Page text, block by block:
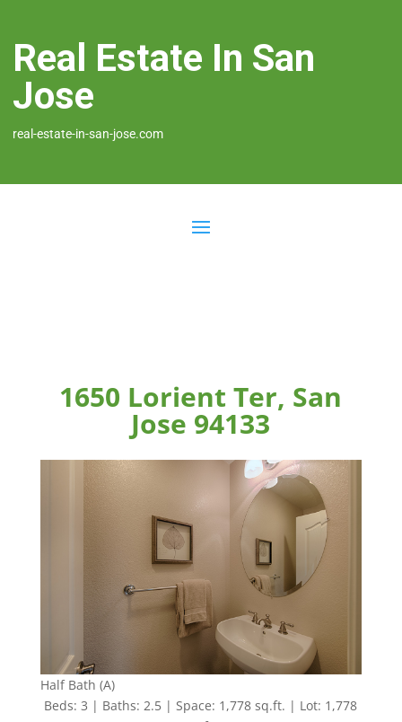
Real Estate In San
Jose
real-estate-in-san-jose.com
1650 Lorient Ter, San
Jose 94133
Half Bath (A)
Beds: 3 | Baths: 2.5 | Space: 1,778 sq.ft. | Lot: 1,778